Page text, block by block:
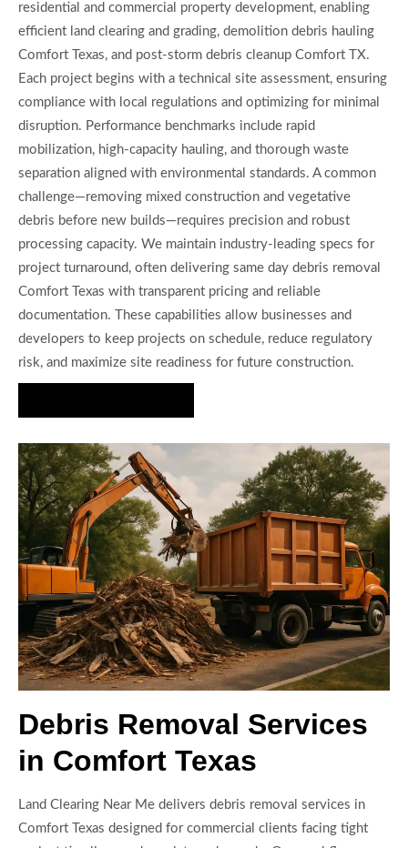
residential and commercial property development, enabling
efficient land clearing and grading, demolition debris hauling
Comfort Texas, and post-storm debris cleanup Comfort TX.
Each project begins with a technical site assessment, ensuring
compliance with local regulations and optimizing for minimal
disruption. Performance benchmarks include rapid
mobilization, high-capacity hauling, and thorough waste
separation aligned with environmental standards. A common
challenge—removing mixed construction and vegetative
debris before new builds—requires precision and robust
processing capacity. We maintain industry-leading specs for
project turnaround, often delivering same day debris removal
Comfort Texas with transparent pricing and reliable
documentation. These capabilities allow businesses and
developers to keep projects on schedule, reduce regulatory
risk, and maximize site readiness for future construction.
Debris Removal Services
in Comfort Texas
Land Clearing Near Me delivers debris removal services in
Comfort Texas designed for commercial clients facing tight